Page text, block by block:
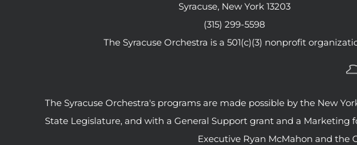
Syracuse, New York 13203
(315) 299-5598
The Syracuse Orchestra is a 501(c)(3) nonprofit
The Syracuse Orchestra's programs are made possible by the New
State Legislature, and with a General Support grant and a
Executive Ryan McMahon and the